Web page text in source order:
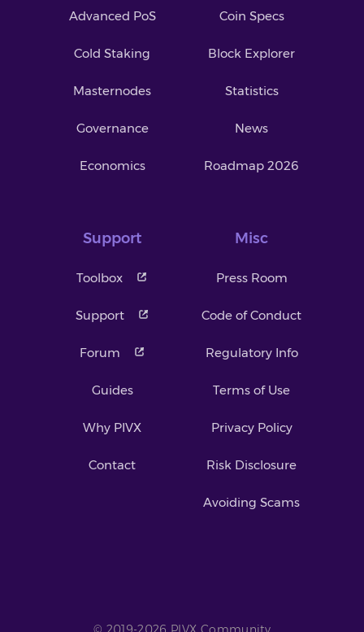
Advanced PoS
Cold Staking
Masternodes
Governance
Economics
Coin Specs
Block Explorer
Statistics
News
Roadmap 2026
Support
Toolbox
Support
Forum
Guides
Why PIVX
Contact
Misc
Press Room
Code of Conduct
Regulatory Info
Terms of Use
Privacy Policy
Risk Disclosure
Avoiding Scams